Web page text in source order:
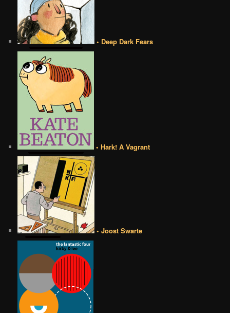
• Deep Dark Fears
• Hark! A Vagrant
• Joost Swarte